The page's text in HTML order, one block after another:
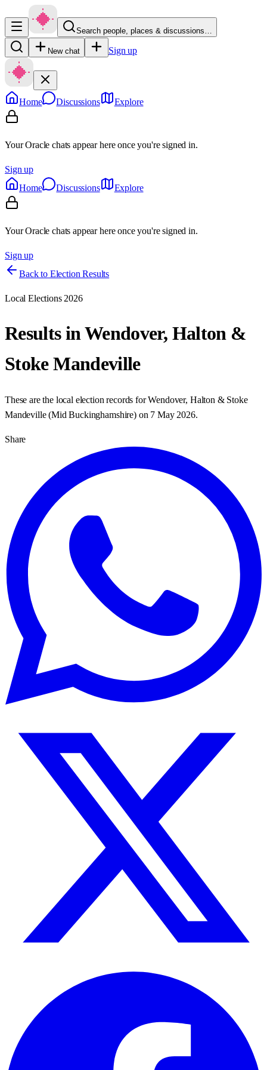
Search people, places & discussions…
New chat Sign up
Home Discussions Explore
Your Oracle chats appear here once you're signed in.
Sign up
Home
Discussions Explore
Your Oracle chats appear here once you're signed in.
Sign up
Back to Election Results
Local Elections 2026
Results inWendover, Halton &
Stoke Mandeville
These are the local election records forWendover, Halton & Stoke
Mandeville(Mid Buckinghamshire) on 7 May 2026.
Share